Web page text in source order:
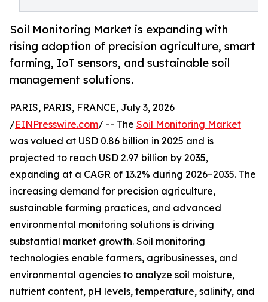
Soil Monitoring Market is expanding with
rising adoption of precision agriculture, smart
farming, IoT sensors, and sustainable soil
management solutions.
PARIS, PARIS, FRANCE, July 3, 2026
/EINPresswire.com/ -- The Soil Monitoring Market
was valued at USD 0.86 billion in 2025 and is
projected to reach USD 2.97 billion by 2035,
expanding at a CAGR of 13.2% during 2026–2035. The
increasing demand for precision agriculture,
sustainable farming practices, and advanced
environmental monitoring solutions is driving
substantial market growth. Soil monitoring
technologies enable farmers, agribusinesses, and
environmental agencies to analyze soil moisture,
nutrient content, pH levels, temperature, salinity, and